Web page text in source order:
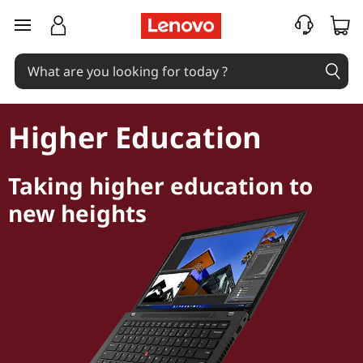
skip to main content
Higher Education
Taking higher education to
new heights